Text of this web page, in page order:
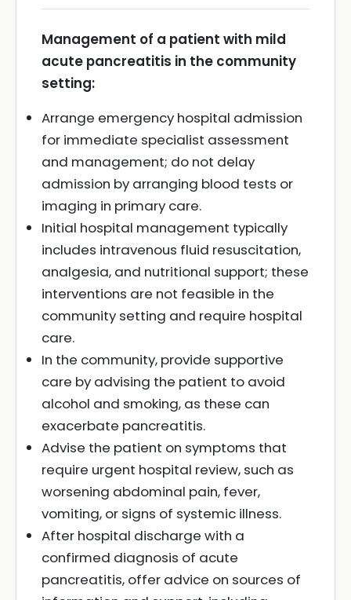
Management of a patient with mild
acute pancreatitis in the community
setting:
Arrange emergency hospital admission
for immediate specialist assessment
and management; do not delay
admission by arranging blood tests or
imaging in primary care.
Initial hospital management typically
includes intravenous fluid resuscitation,
analgesia, and nutritional support; these
interventions are not feasible in the
community setting and require hospital
care.
In the community, provide supportive
care by advising the patient to avoid
alcohol and smoking, as these can
exacerbate pancreatitis.
Advise the patient on symptoms that
require urgent hospital review, such as
worsening abdominal pain, fever,
vomiting, or signs of systemic illness.
After hospital discharge with a
confirmed diagnosis of acute
pancreatitis, offer advice on sources of